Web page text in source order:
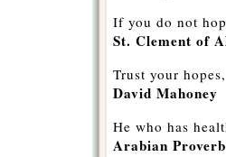
If you do not
St. Clement of
Trust your
David Mahoney
He who has
Arabian Proverb